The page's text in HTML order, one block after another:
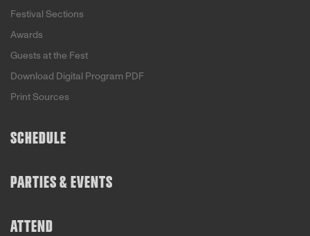
Festival Sections
Awards
Guests at the Fest
Download Digital Program PDF
Print Sources
SCHEDULE
PARTIES & EVENTS
ATTEND